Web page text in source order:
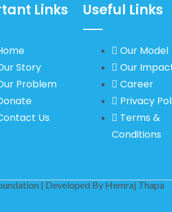
Links
Story
Problem
Us
Useful Links
Our Model
Our
Career
Privacy
Terms &
Conditions
| Developed By Hemraj Thapa